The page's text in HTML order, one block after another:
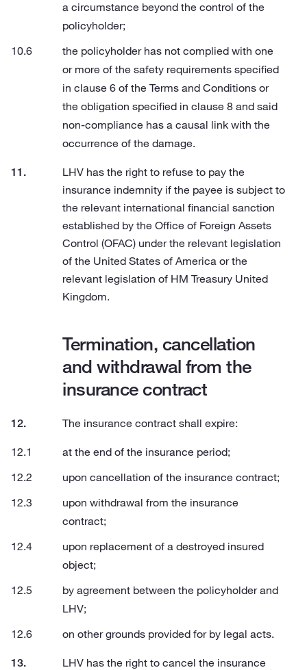
a circumstance beyond the control of the
policyholder;
the policyholder has not complied with one
or more of the safety requirements specified
in clause 6 of the Terms and Conditions or
the obligation specified in clause 8 and said
non-compliance has a causal link with the
occurrence of the damage.
LHV has the right to refuse to pay the
insurance indemnity if the payee is subject to
the relevant international financial sanction
established by the Office of Foreign Assets
Control (OFAC) under the relevant legislation
of the United States of America or the
relevant legislation of HM Treasury United
Kingdom.
Termination, cancellation
and withdrawal from the
insurance contract
The insurance contract shall expire:
at the end of the insurance period;
upon cancellation of the insurance contract;
upon withdrawal from the insurance
contract;
upon replacement of a destroyed insured
object;
by agreement between the policyholder and
LHV;
on other grounds provided for by legal acts.
LHV has the right to cancel the insurance